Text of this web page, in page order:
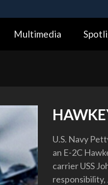
Alock ( https://
Multimedia
U.S. Navy
an E-2C
carrier USS
responsibility,